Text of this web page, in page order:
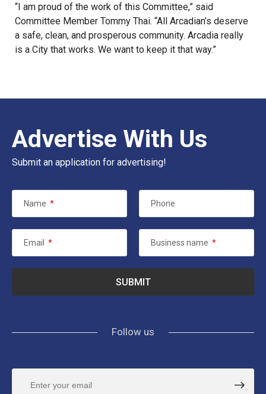
“I am proud of the work of this Committee,” said
Committee Member Tommy Thai. “All Arcadian’s deserve
a safe, clean, and prosperous community. Arcadia really
is a City that works. We want to keep it that way.”
Advertise With Us
Submit an application for advertising!
Name * Phone
Email * Business name *
Follow us